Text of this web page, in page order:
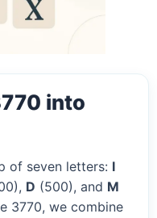
into
of seven letters: I
D (500), and M
3770, we combine